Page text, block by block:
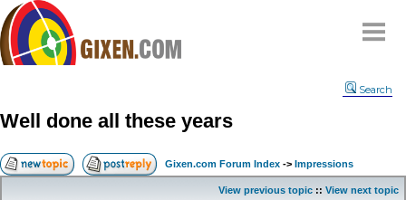
Compare
FAQ
Community
Search
Well done all these years
Gixen.com Forum Index -> Impressions
View previous topic :: View next topic